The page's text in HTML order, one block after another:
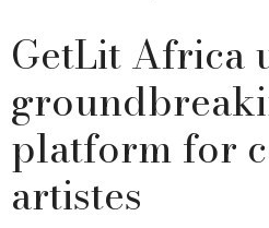
GetLit Africa
platform for
artistes